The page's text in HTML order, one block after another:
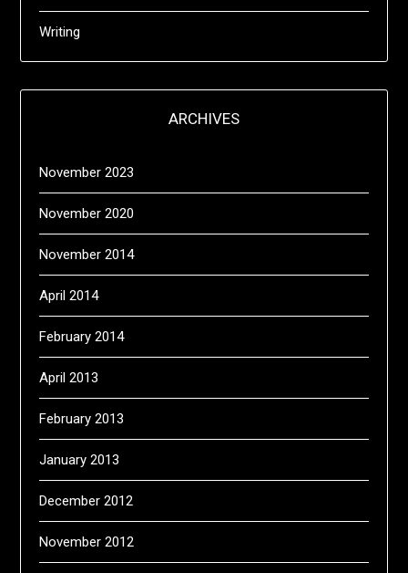
Writing
ARCHIVES
November 2023
November 2020
November 2014
April 2014
February 2014
April 2013
February 2013
January 2013
December 2012
November 2012